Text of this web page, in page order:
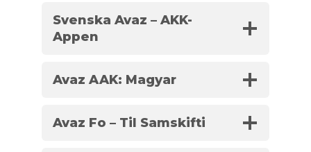
Svenska Avaz – AKK-
Appen
Avaz AAK: Magyar
Avaz Fo – Til Samskifti